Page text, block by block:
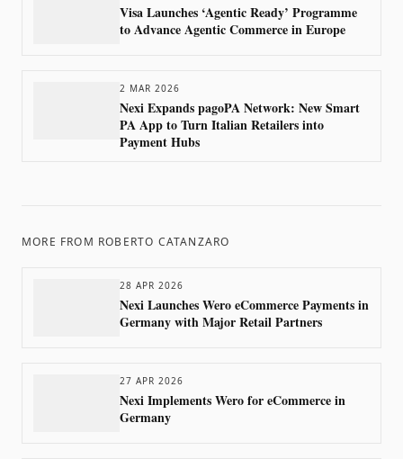
Visa Launches ‘Agentic Ready’ Programme
to Advance Agentic Commerce in Europe
2 MAR 2026
Nexi Expands pagoPA Network: New Smart
PA App to Turn Italian Retailers into
Payment Hubs
MORE FROM ROBERTO CATANZARO
28 APR 2026
Nexi Launches Wero eCommerce Payments in
Germany with Major Retail Partners
27 APR 2026
Nexi Implements Wero for eCommerce in
Germany